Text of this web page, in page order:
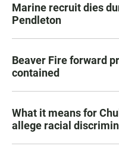
Marine recruit dies
Pendleton
Beaver Fire forward
contained
What it means for
allege racial